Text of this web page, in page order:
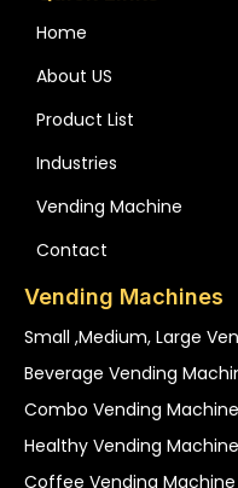
Home
About US
Product List
Industries
Vending Machine
Contact
Vending Machines
Small ,medium, Large
Beverage Vending
Combo Vending Machine
Healthy Vending Machine
Coffee Vending Machine